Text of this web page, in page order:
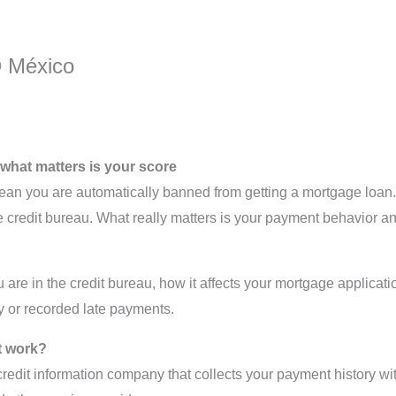
México
matters is your score
you are automatically banned from getting a mortgage
bureau. What really matters is your payment behavior
in the credit bureau, how it affects your mortgage
or recorded late payments.
work?
information company that collects your payment history